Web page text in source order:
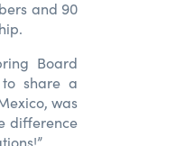
and 90
Board
share a
was
difference